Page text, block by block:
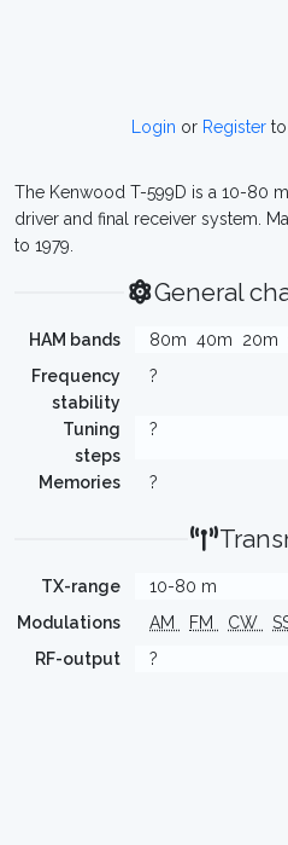
Login or Register
The Kenwood T-599D is a 10-80
driver and final receiver system.
to 1979.
General
HAM bands 80m 40m 20m
Frequency
stability
?
Tuning
steps
?
Memories ?
TX-range
10-80 m
Modulations
AM FM CW
RF-output
?